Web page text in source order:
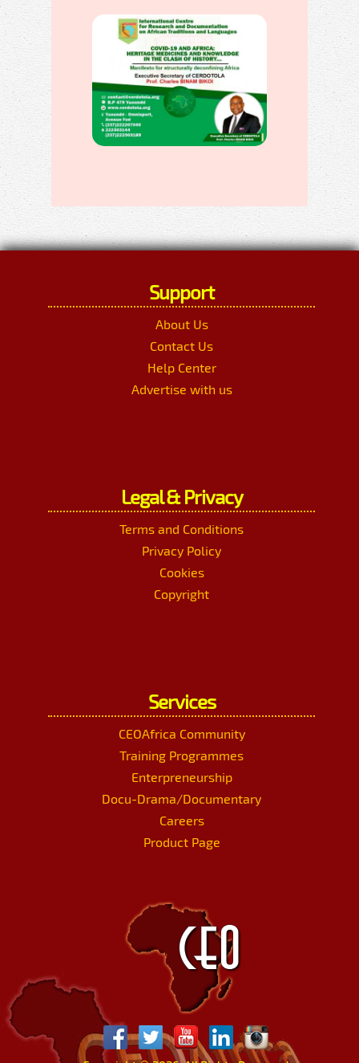
Support
About Us
Contact Us
Help Center
Advertise with us
Legal & Privacy
Terms and Conditions
Privacy Policy
Cookies
Copyright
Services
CEOAfrica Community
Training Programmes
Enterpreneurship
Docu-Drama/Documentary
Careers
Product Page